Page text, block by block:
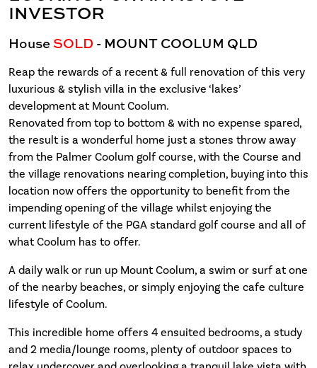
INVESTOR
HouseSOLD - MOUNT COOLUM QLD
Reap the rewards of a recent & full renovation of this very
luxurious & stylish villa in the exclusive ‘lakes’
development at Mount Coolum.
Renovated from top to bottom & with no expense spared,
the result is a wonderful home just a stones throw away
from the Palmer Coolum golf course, with the Course and
the village renovations nearing completion, buying into this
location now offers the opportunity to benefit from the
impending opening of the village whilst enjoying the
current lifestyle of the PGA standard golf course and all of
what Coolum has to offer.
A daily walk or run up Mount Coolum, a swim or surf at one
of the nearby beaches, or simply enjoying the cafe culture
lifestyle of Coolum.
This incredible home offers 4 ensuited bedrooms, a study
and 2 media/lounge rooms, plenty of outdoor spaces to